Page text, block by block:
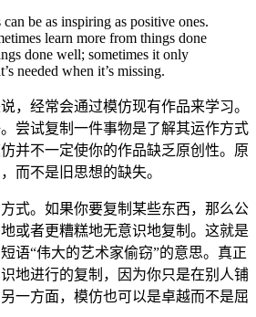
be as inspiring as positive ones.
learn more from things done
done well; sometimes it only
needed when it’s missing.
，经常会通过模仿现有作品来学习。
尝试复制一件事物是了解其运作方式
并不一定使你的作品缺乏原创性。原
而不是旧思想的缺失。
式。如果你要复制某些东西，那么公
或者更糟糕地无意识地复制。这就是
语“伟大的艺术家偷窃”的意思。真正
地进行的复制，因为你只是在别人铺
一方面，模仿也可以是卓越而不是屈